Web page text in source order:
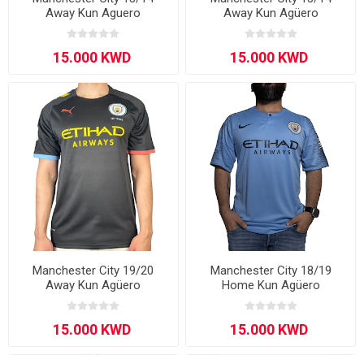
Away Kun Aguero
Away Kun Agüero
Manchester City 19/20
Away Kun Agüero
Manchester City 18/19
Home Kun Agüero